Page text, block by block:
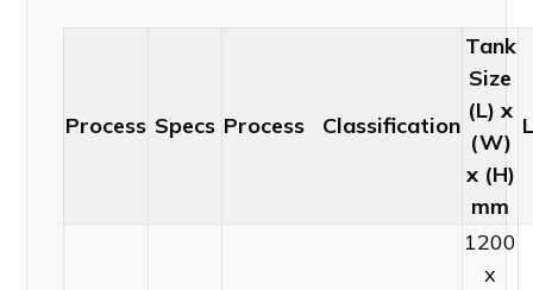
Process Specs Process Classification
Tank
Size
(L) x
(W)
x (H)
mm
1200
x